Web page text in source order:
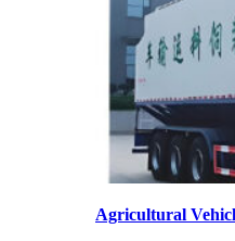
Agricultural